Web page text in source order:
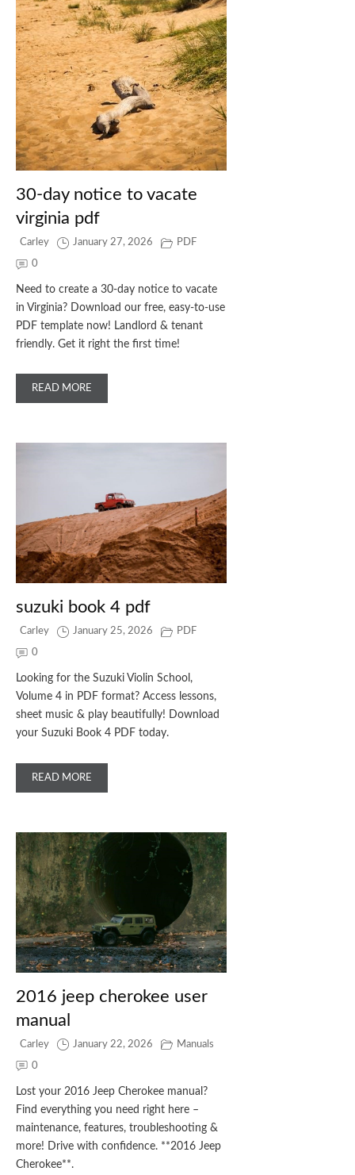
30-day notice to vacate
virginia pdf
Carley January 27, 2026 PDF
0
Need to create a 30-day notice to vacate
in Virginia? Download our free, easy-to-use
PDF template now! Landlord & tenant
friendly. Get it right the first time!
READ MORE
suzuki book 4 pdf
Carley January 25, 2026 PDF
0
Looking for the Suzuki Violin School,
Volume 4 in PDF format? Access lessons,
sheet music & play beautifully! Download
your Suzuki Book 4 PDF today.
READ MORE
2016 jeep cherokee user
manual
Carley January 22, 2026 Manuals
0
Lost your 2016 Jeep Cherokee manual?
Find everything you need right here –
maintenance, features, troubleshooting &
more! Drive with confidence. **2016 Jeep
Cherokee**.